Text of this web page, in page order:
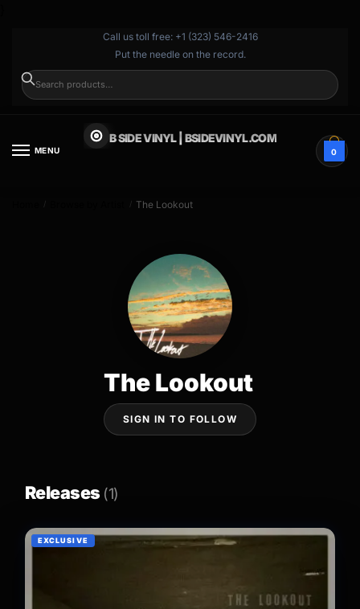
Call us toll free: +1 (323) 546-2416
Put the needle on the record.
MENU
B SIDE VINYL | BSIDEVINYL.COM
0
/ / The Lookout
The Lookout
SIGN IN TO FOLLOW
Releases (1)
EXCLUSIVE